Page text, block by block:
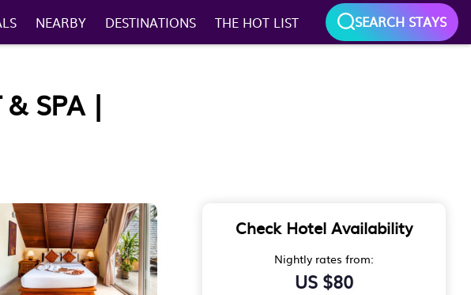
NEARBY DESTINATIONS THE HOT LIST SEARCH STAYS
& SPA |
Check Hotel Availability
Nightly rates from:
US $80